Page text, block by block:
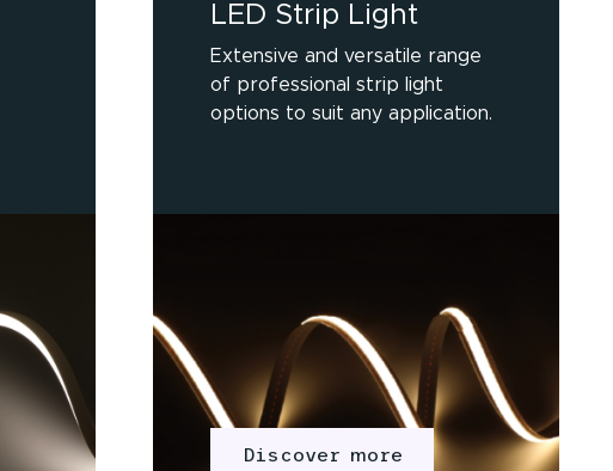
LED Strip Light
Extensive and versatile range
of professional strip light
options to suit any application.
Discover more